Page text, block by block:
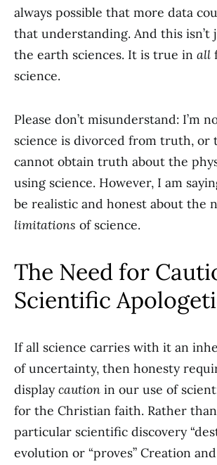
always possible that more data
that understanding. And this
the earth sciences. It is true in all
science.
Please don’t misunderstand: I’m
science is divorced from truth, or
cannot obtain truth about the
using science. However, I am
be realistic and honest about the
limitations of science.
The Need for
Scientific
If all science carries with it an
of uncertainty, then honesty
displaycaution in our use of
for the Christian faith. Rather
particular scientific discovery
evolution or “proves” Creation